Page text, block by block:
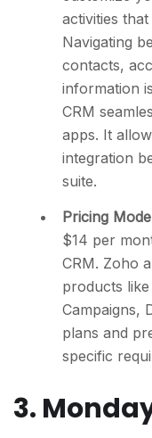
activities
Navigating
contacts,
information
CRM
apps. It
integration
suite.
Pricing
$14 per
CRM. Zoho
products
Campaigns,
plans and
specific
3.